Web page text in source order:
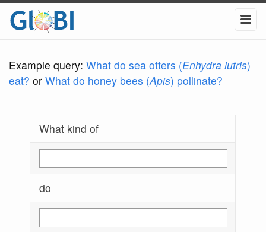
Example query: What do sea otters (Enhydra lutris)
eat? or What do honey bees (Apis) pollinate?
What kind of
do